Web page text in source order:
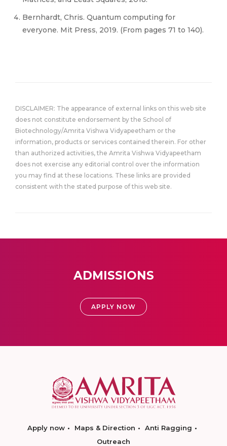
Bernhardt, Chris. Quantum computing for
everyone. Mit Press, 2019. (From pages 71 to 140).
DISCLAIMER: The appearance of external links on this web site
does not constitute endorsement by the School of
Biotechnology/Amrita Vishwa Vidyapeetham or the
information, products or services contained therein. For other
than authorized activities, the Amrita Vishwa Vidyapeetham
does not exercise any editorial control over the information
you may find at these locations. These links are provided
consistent with the stated purpose of this web site.
ADMISSIONS
APPLY NOW
Apply now Maps & Direction
Anti Ragging
Outreach